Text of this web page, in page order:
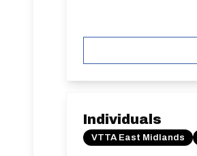
Individuals
VTTA East Midlands